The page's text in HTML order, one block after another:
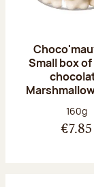
Small box
Net
160g
€7.85